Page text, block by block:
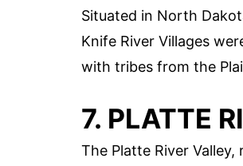
Situated in North
Knife River Villages
with tribes from the
7. PLATTE
The Platte River